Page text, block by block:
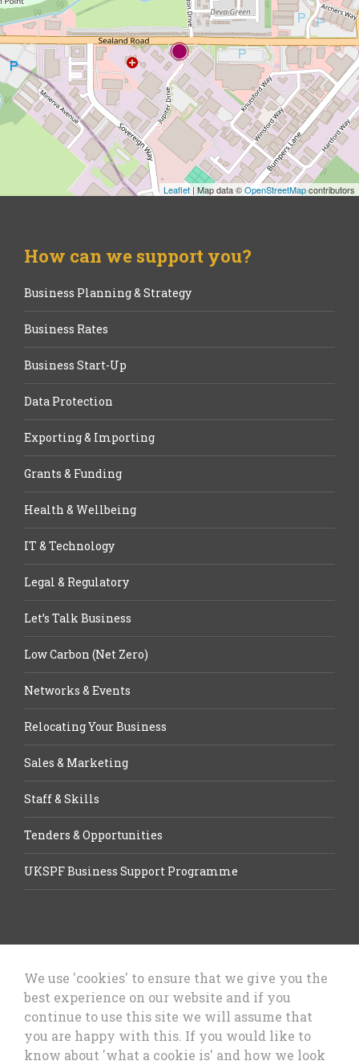
Leaflet| Map data ©OpenStreetMapcontributors
How can we support you?
Business Planning & Strategy
Business Rates
Business Start-Up
Data Protection
Exporting & Importing
Grants & Funding
Health & Wellbeing
IT & Technology
Legal & Regulatory
Let’s Talk Business
Low Carbon (Net Zero)
Networks & Events
Relocating Your Business
Sales & Marketing
Staff & Skills
Tenders & Opportunities
UKSPF Business Support Programme
Let’s Talk Business, Business
Council
We use 'cookies' to ensure that we give you the
best experience on our website and if you
continue to use this site we will assume that
you are happy with this. If you would like to
know about 'what a cookie is' and how we look